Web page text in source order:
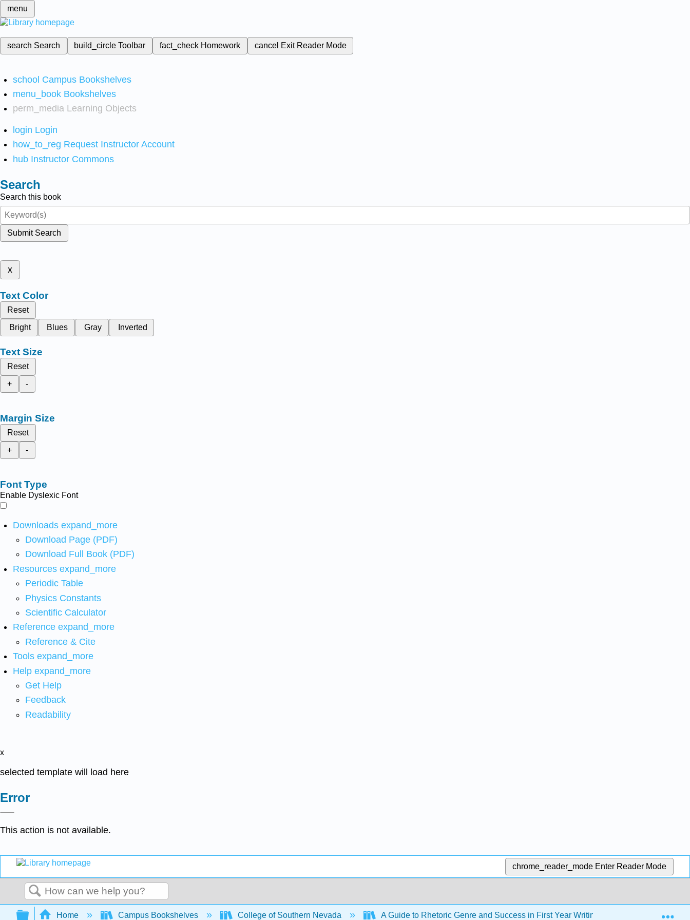
menu
search Search build_circleToolbar fact_check Homework cancel Exit Reader Mode
school Campus Bookshelves
menu_book Bookshelves
perm_media Learning Objects
login Login
how_to_reg Request Instructor Account
hub Instructor Commons
Search
Search this book
Submit Search
x
Text Color
Reset
Bright
Blues Gray Inverted
Text Size
Reset
+
-
Margin Size
Reset
+
-
Font Type
Enable Dyslexic Font
Downloads expand_more
Download Page (PDF)
Download Full Book (PDF)
Resources expand_more
Periodic Table
Physics Constants
Scientific Calculator
Reference expand_more
Reference & Cite
Tools expand_more
Help expand_more
Get Help
Feedback
Readability
x
selected template will load here
Error
This action is not available.
chrome_reader_mode Enter Reader Mode
Search
Expand/collapse global hierarchy
Home Campus Bookshelves College of Southern Nevada A Guide to Rhetoric Genre and Success in First Year Writing - CSN Edition